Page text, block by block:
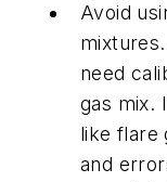
Avoid
need
gas mix.
like flare
and